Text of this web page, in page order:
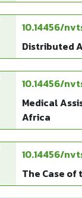
10.14456/
Distributed
10.14456/
Medical
Africa
10.14456/
The Case of